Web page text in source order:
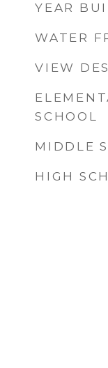
YEAR
WATER
VIEW
SCHOOL
MIDDLE
HIGH